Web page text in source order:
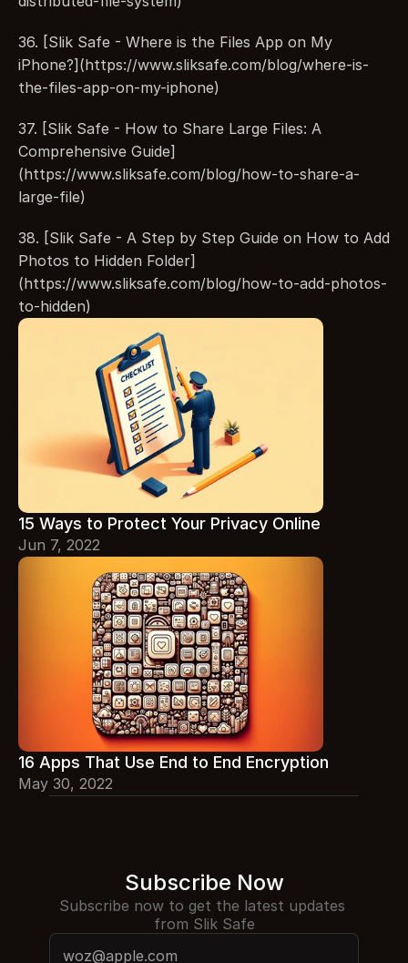
36. [Slik Safe - Where is the Files App on My
iPhone?](https://www.sliksafe.com/blog/where-is-
the-files-app-on-my-iphone)
37. [Slik Safe - How to Share Large Files: A
Comprehensive Guide]
(https://www.sliksafe.com/blog/how-to-share-a-
large-file)
38. [Slik Safe - A Step by Step Guide on How to Add
Photos to Hidden Folder]
(https://www.sliksafe.com/blog/how-to-add-photos-
to-hidden)
15 Ways to Protect Your Privacy Online
Jun 7, 2022
16 Apps That Use End to End Encryption
May 30, 2022
Subscribe Now
Subscribe now to get the latest updates
from Slik Safe